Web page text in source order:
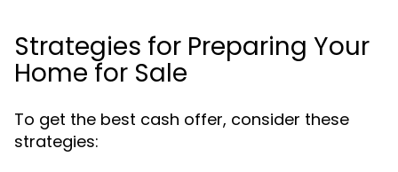
Strategies for Preparing Your
Home for Sale
To get the best cash offer, consider these
strategies: